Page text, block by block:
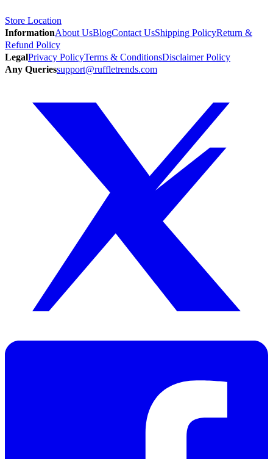
Store Location
InformationAbout UsBlogContact UsShipping PolicyReturn &
Refund Policy
LegalPrivacy PolicyTerms & ConditionsDisclaimer Policy
Any Queriessupport@ruffletrends.com